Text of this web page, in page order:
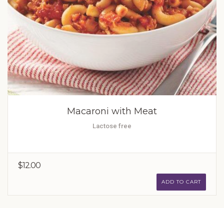
Macaroni with Meat
Lactose free
$12.00
ADD TO CART